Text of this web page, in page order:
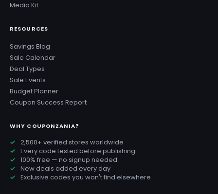
Media Kit
RESOURCES
Savings Blog
Sale Calendar
Deal Types
Sale Events
Budget Planner
Coupon Success Report
WHY COUPONZANIA?
2,500+ verified stores worldwide
Every code tested before publishing
100% free — no signup needed
New deals added every day
Exclusive codes you won't find elsewhere